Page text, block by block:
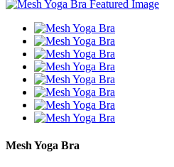
Mesh Yoga Bra